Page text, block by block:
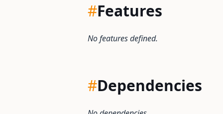
#Features
No features defined.
#Dependencies